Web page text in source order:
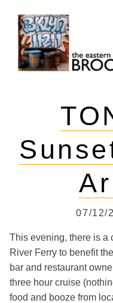
content
07/12/
This evening, there is a
River Ferry to benefit
bar and restaurant
three hour cruise
food and booze from